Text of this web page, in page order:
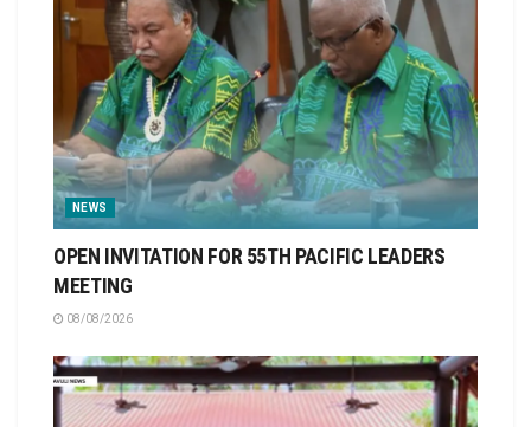
NEWS
OPEN INVITATION FOR 55TH PACIFIC LEADERS
MEETING
08/08/2026